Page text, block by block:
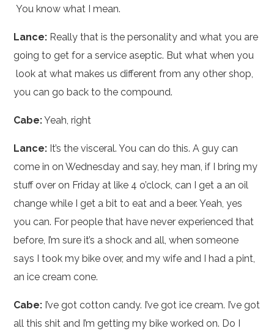
You know what I mean.
Lance: Really that is the personality and what you are
going to get for a service aseptic. But what when you
look at what makes us different from any other shop,
you can go back to the compound.
Cabe:Yeah, right
Lance: It’s the visceral. You can do this. A guy can
come in on Wednesday and say, hey man, if I bring my
stuff over on Friday at like 4 o’clock, can I get a an oil
change while I get a bit to eat and a beer. Yeah, yes
you can. For people that have never experienced that
before, I’m sure it’s a shock and all, when someone
says I took my bike over, and my wife and I had a pint,
an ice cream cone.
Cabe: I’ve got cotton candy. I’ve got ice cream. I’ve got
all this shit and I’m getting my bike worked on. Do I